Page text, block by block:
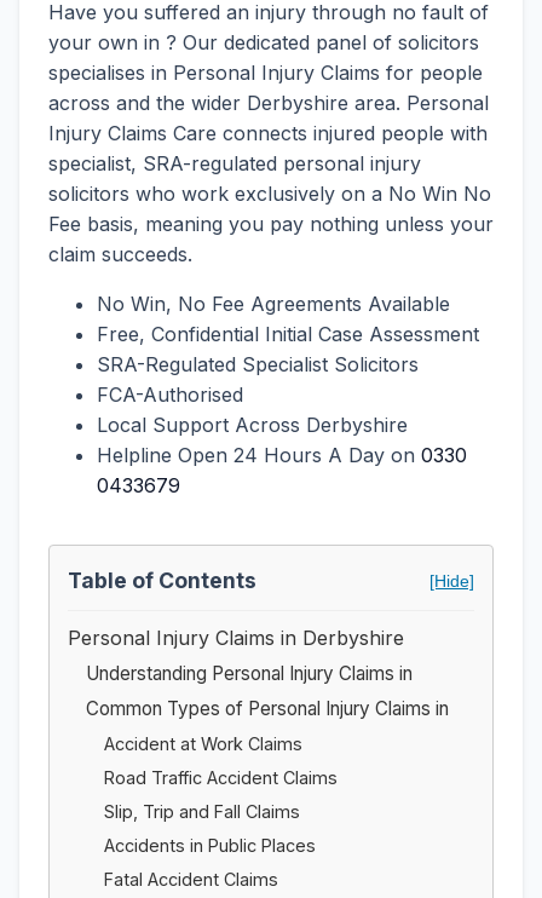
Have you suffered an injury through no fault of
your own in ? Our dedicated panel of solicitors
specialises in Personal Injury Claims for people
across and the wider Derbyshire area. Personal
Injury Claims Care connects injured people with
specialist, SRA-regulated personal injury
solicitors who work exclusively on a No Win No
Fee basis, meaning you pay nothing unless your
claim succeeds.
No Win, No Fee Agreements Available
Free, Confidential Initial Case Assessment
SRA-Regulated Specialist Solicitors
FCA-Authorised
Local Support Across Derbyshire
Helpline Open 24 Hours A Day on 0330
0433679
Table of Contents [Hide]
Personal Injury Claims in Derbyshire
Understanding Personal Injury Claims in
Common Types of Personal Injury Claims in
Accident at Work Claims
Road Traffic Accident Claims
Slip, Trip and Fall Claims
Accidents in Public Places
Fatal Accident Claims